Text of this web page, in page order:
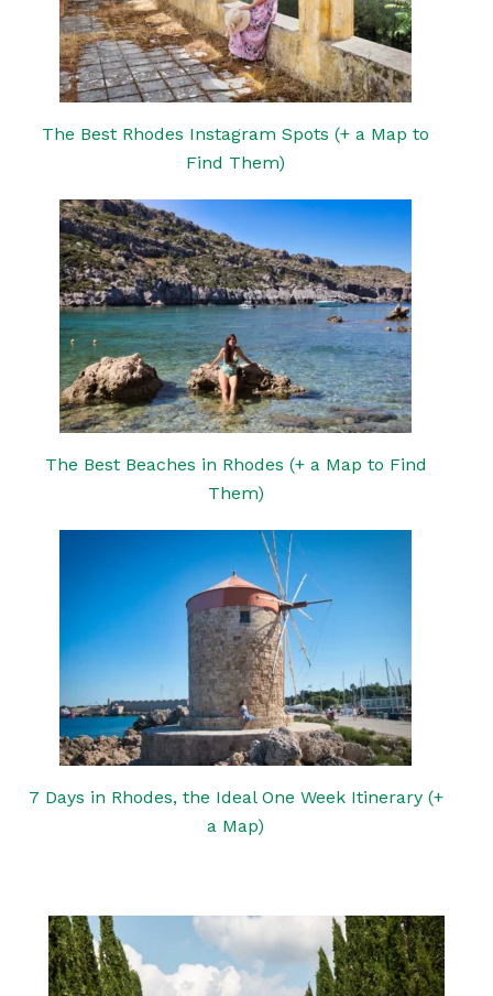
The Best Rhodes Instagram Spots (+ a Map to
Find Them)
The Best Beaches in Rhodes (+ a Map to Find
Them)
7 Days in Rhodes, the Ideal One Week Itinerary (+
a Map)